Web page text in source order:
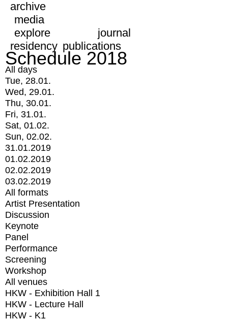
archive
media
explore
journal
residency publications
Schedule 2018
All days
Tue, 28.01.
Wed, 29.01.
Thu, 30.01.
Fri, 31.01.
Sat, 01.02.
Sun, 02.02.
31.01.2019
01.02.2019
02.02.2019
03.02.2019
All formats
Artist Presentation
Discussion
Keynote
Panel
Performance
Screening
Workshop
All venues
HKW - Exhibition Hall 1
HKW - Lecture Hall
HKW - K1